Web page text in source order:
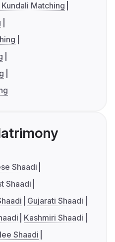
Matching
Shaadi
Shaadi
Gujarati Shaadi
Kashmiri Shaadi
Shaadi